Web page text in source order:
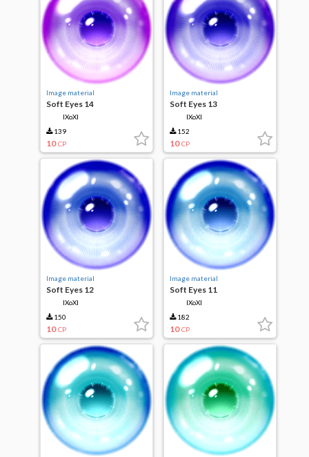
Image material
Soft Eyes 14
IXoXI
139
10 CP
Image material
Soft Eyes 13
IXoXI
152
10 CP
Image material
Soft Eyes 12
IXoXI
150
10 CP
Image material
Soft Eyes 11
IXoXI
182
10 CP